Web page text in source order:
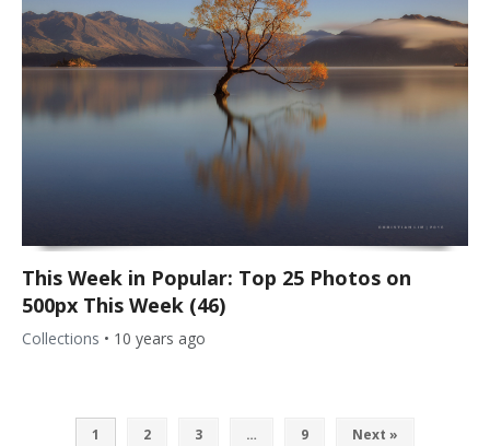
This Week in Popular: Top 25 Photos on
500px This Week (46)
Collections • 10 years ago
1 2 3 … 9 Next »